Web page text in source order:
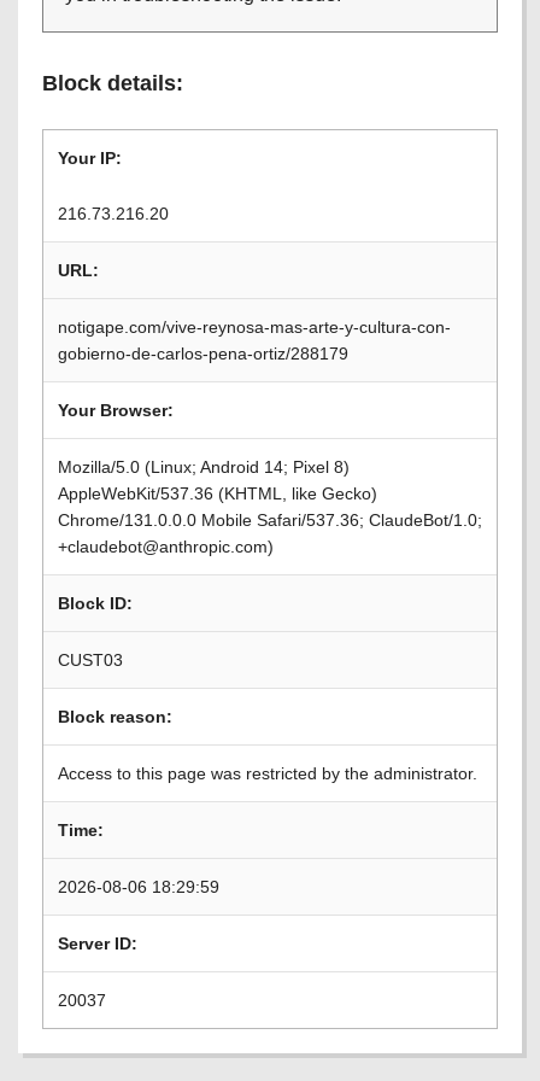
Block details:
Your IP:
216.73.216.20
URL:
notigape.com/vive-reynosa-mas-arte-y-cultura-con-
gobierno-de-carlos-pena-ortiz/288179
Your Browser:
Mozilla/5.0 (Linux; Android 14; Pixel 8)
AppleWebKit/537.36 (KHTML, like Gecko)
Chrome/131.0.0.0 Mobile Safari/537.36; ClaudeBot/1.0;
+claudebot@anthropic.com)
Block ID:
CUST03
Block reason:
Access to this page was restricted by the administrator.
Time:
2026-08-06 18:29:59
Server ID:
20037